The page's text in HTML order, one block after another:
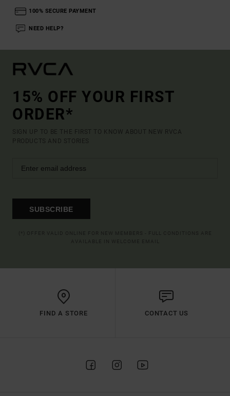
100% SECURE PAYMENT
NEED HELP?
15% OFF YOUR FIRST
ORDER*
SIGN UP TO BE THE FIRST TO KNOW ABOUT NEW RVCA
PRODUCTS AND STORIES
SUBSCRIBE
FIND A STORE CONTACT US